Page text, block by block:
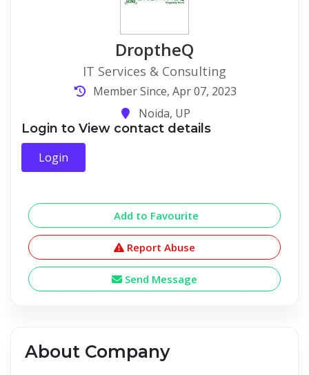
DroptheQ
IT Services & Consulting
Member Since, Apr 07, 2023
Noida, UP
Login to View contact details
Login
Add to Favourite
Report Abuse
Send Message
About Company